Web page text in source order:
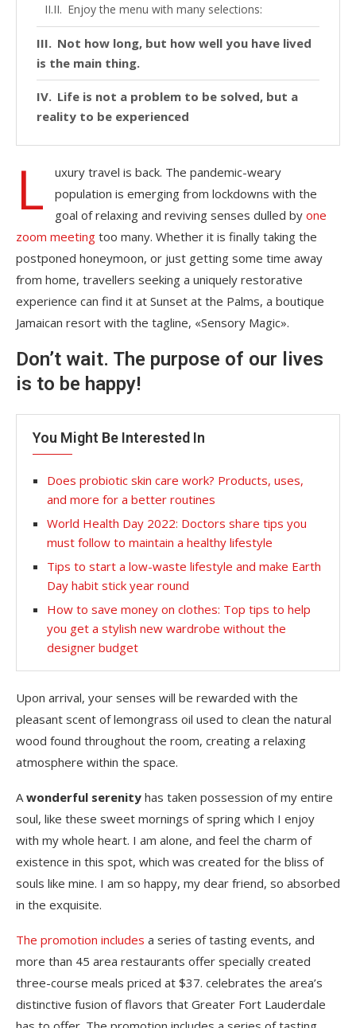
Enjoy the menu with many selections:
Not how long, but how well you have lived
is the main thing.
Life is not a problem to be solved, but a
reality to be experienced
L
uxury travel is back. The pandemic-weary
population is emerging from lockdowns with the
goal of relaxing and reviving senses dulled by one
zoom meeting too many. Whether it is finally taking the
postponed honeymoon, or just getting some time away
from home, travellers seeking a uniquely restorative
experience can find it at Sunset at the Palms, a boutique
Jamaican resort with the tagline, «Sensory Magic».
Don’t wait. The purpose of our lives
is to be happy!
You Might Be Interested In
Does probiotic skin care work? Products, uses,
and more for a better routines
World Health Day 2022: Doctors share tips you
must follow to maintain a healthy lifestyle
Tips to start a low-waste lifestyle and make Earth
Day habit stick year round
How to save money on clothes: Top tips to help
you get a stylish new wardrobe without the
designer budget
Upon arrival, your senses will be rewarded with the
pleasant scent of lemongrass oil used to clean the natural
wood found throughout the room, creating a relaxing
atmosphere within the space.
A wonderful serenity has taken possession of my entire
soul, like these sweet mornings of spring which I enjoy
with my whole heart. I am alone, and feel the charm of
existence in this spot, which was created for the bliss of
souls like mine. I am so happy, my dear friend, so absorbed
in the exquisite.
The promotion includes a series of tasting events, and
more than 45 area restaurants offer specially created
three-course meals priced at $37. celebrates the area’s
distinctive fusion of flavors that Greater Fort Lauderdale